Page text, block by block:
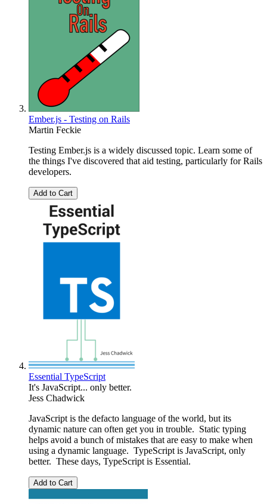
Ember.js - Testing on Rails
Martin Feckie
Testing Ember.js is a widely discussed topic. Learn some of
the things I've discovered that aid testing, particularly for Rails
developers.
Add to Cart
Essential TypeScript
It's JavaScript... only better.
Jess Chadwick
JavaScript is the defacto language of the world, but its
dynamic nature can often get you in trouble. Static typing
helps avoid a bunch of mistakes that are easy to make when
using a dynamic language. TypeScript is JavaScript, only
better. These days, TypeScript is Essential.
Add to Cart